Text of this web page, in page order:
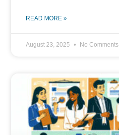
READ MORE »
August 23, 2025 No Comments